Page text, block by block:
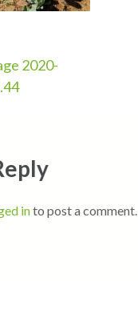
2020-
into post a comment.